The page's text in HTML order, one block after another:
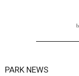
PARK NEWS